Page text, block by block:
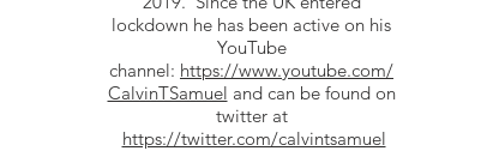
lockdown he has been active on his
YouTube
channel: https://www.youtube.com/
CalvinTSamuel and can be found on
twitter at
https://twitter.com/calvintsamuel